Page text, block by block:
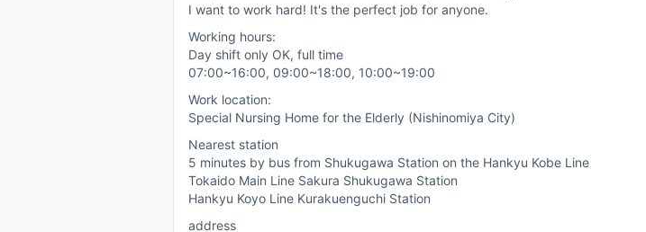
I want to work hard! It's the perfect job for anyone.
Working hours:
Day shift only OK, full time
07:00~16:00, 09:00~18:00, 10:00~19:00
Work location:
Special Nursing Home for the Elderly (Nishinomiya City)
Nearest station
5 minutes by bus from Shukugawa Station on the Hankyu Kobe Line
Tokaido Main Line Sakura Shukugawa Station
Hankyu Koyo Line Kurakuenguchi Station
address